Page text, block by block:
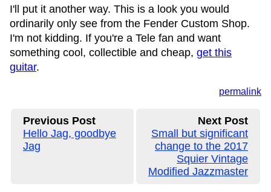
I'll put it another way. This is a look you would
ordinarily only see from the Fender Custom Shop.
I'm not kidding. If you're a Tele fan and want
something cool, collectible and cheap, get this
guitar.
permalink
Previous Post
Hello Jag, goodbye
Jag
Next Post
Small but significant
change to the 2017
Squier Vintage
Modified Jazzmaster